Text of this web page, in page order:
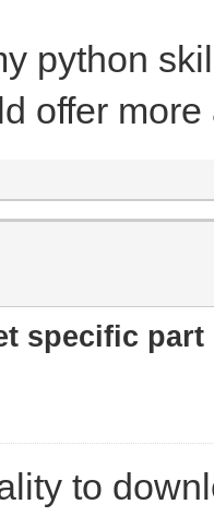
python
offer
specific
to